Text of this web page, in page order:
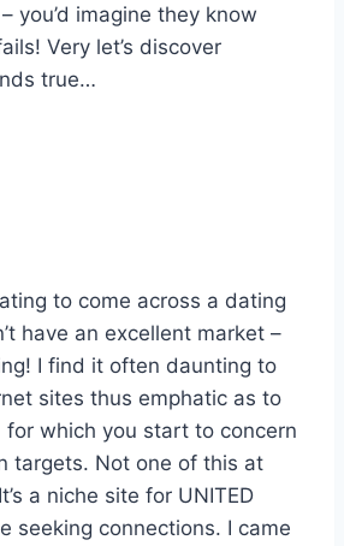
you’d imagine they know
Very let’s discover
true…
to come across a dating
have an excellent market –
I find it often daunting to
sites thus emphatic as to
which you start to concern
targets. Not one of this at
a niche site for UNITED
seeking connections. I came